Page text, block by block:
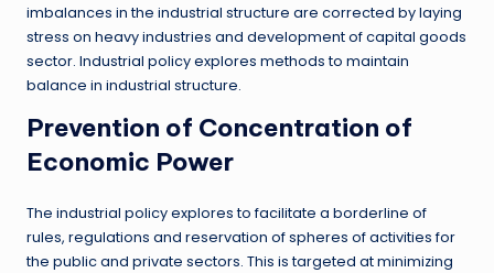
imbalances in the industrial structure are corrected by laying
stress on heavy industries and development of capital goods
sector. Industrial policy explores methods to maintain
balance in industrial structure.
Prevention of Concentration of
Economic Power
The industrial policy explores to facilitate a borderline of
rules, regulations and reservation of spheres of activities for
the public and private sectors. This is targeted at minimizing